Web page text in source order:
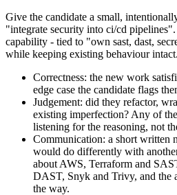
Give the candidate a small,
"integrate security into ci/cd
capability - tied to "own sast, dast,
while keeping existing behaviour
Correctness: the new work
edge case the candidate flags
Judgement: did they refactor,
existing imperfection? Any of
listening for the reasoning, not
Communication: a short written
would do differently with
about AWS, Terraform and
DAST, Snyk and Trivy, and the
the way.